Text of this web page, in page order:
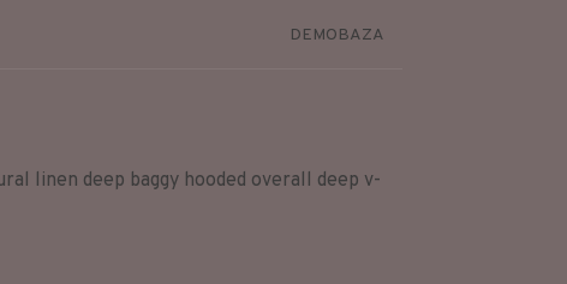
DEMOBAZA
linen deep baggy hooded overall deep v-